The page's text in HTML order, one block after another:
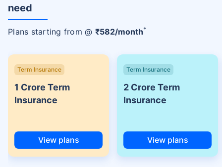
need
Plans starting from @ ₹582/month+
Term Insurance
1 Crore Term
Insurance
View plans
Term Insurance
2 Crore Term
Insurance
View plans